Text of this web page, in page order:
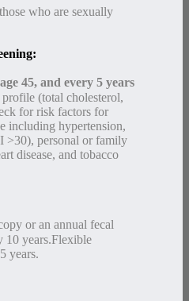
who are sexually
45, and every 5 years
(total cholesterol,
for risk factors for
including hypertension,
>30), personal or family
disease, and tobacco
or an annual fecal
10 years.Flexible
years.